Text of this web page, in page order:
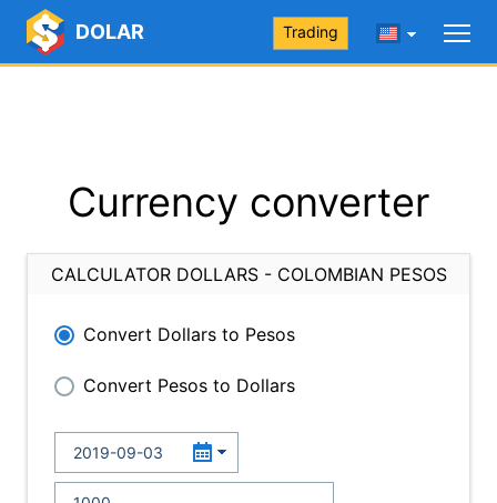
DOLAR Trading
Currency converter
CALCULATOR DOLLARS - COLOMBIAN PESOS
Convert Dollars to Pesos
Convert Pesos to Dollars